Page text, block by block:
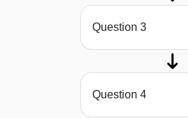
Question 3
Question 4